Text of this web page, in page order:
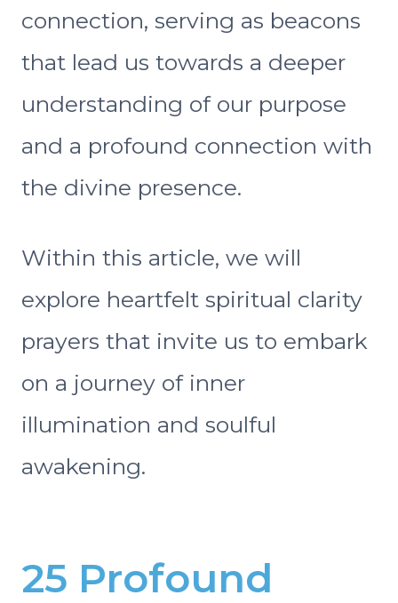
connection, serving as beacons
that lead us towards a deeper
understanding of our purpose
and a profound connection with
the divine presence.
Within this article, we will
explore heartfelt spiritual clarity
prayers that invite us to embark
on a journey of inner
illumination and soulful
awakening.
25 Profound